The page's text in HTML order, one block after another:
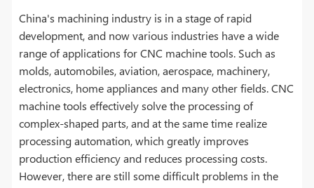
China's machining industry is in a stage of rapid
development, and now various industries have a wide
range of applications for CNC machine tools. Such as
molds, automobiles, aviation, aerospace, machinery,
electronics, home appliances and many other fields. CNC
machine tools effectively solve the processing of
complex-shaped parts, and at the same time realize
processing automation, which greatly improves
production efficiency and reduces processing costs.
However, there are still some difficult problems in the